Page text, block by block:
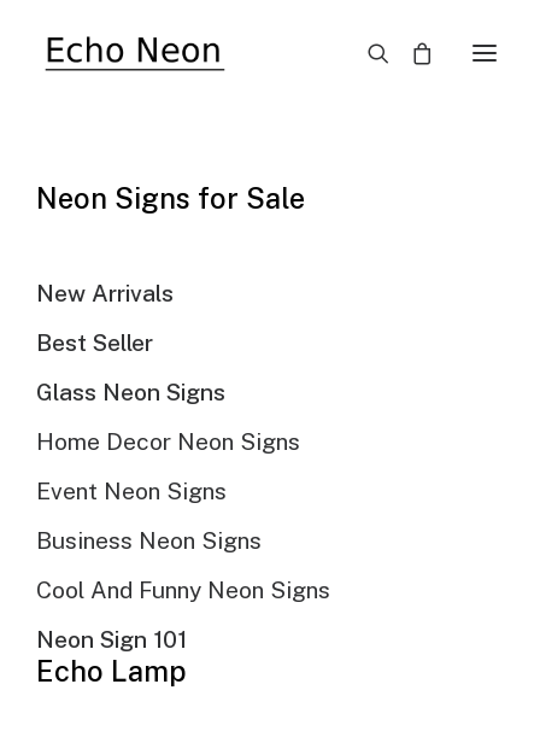
Neon Signs for Sale
New Arrivals
Best Seller
Glass Neon Signs
Home Decor Neon Signs
Event Neon Signs
Business Neon Signs
Cool And Funny Neon Signs
Neon Sign 101
Echo Lamp
Echo Neon Collection
SHIMMER WALL
BACKDROP